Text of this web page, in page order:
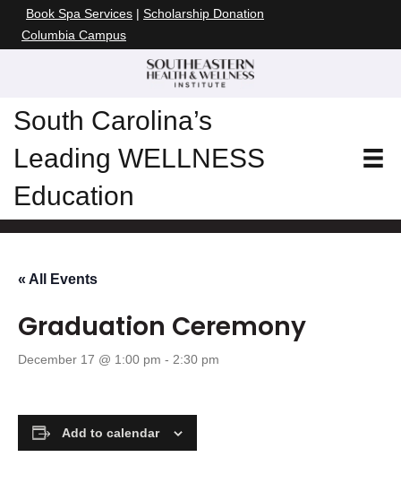
Book Spa Services | Scholarship Donation
Columbia Campus
South Carolina’s
Leading WELLNESS
Education
« All Events
Graduation Ceremony
December 17 @ 1:00 pm - 2:30 pm
Add to calendar